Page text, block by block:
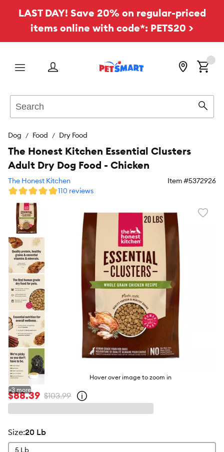
LAST DAY! Save 20% on regular-priced
items online with code*: PETS20 >
Menu
Dog Food Dry Food
Hover over image to zoom in
+3 more
The Honest Kitchen Essential Clusters
Adult Dry Dog Food - Chicken
The Honest Kitchen Item #5372926
110 reviews
$88.39 $103.99 Open
through
size:20 Lb
5 Lb